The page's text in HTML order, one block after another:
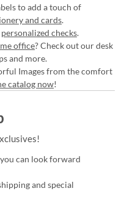
to add a touch of
and cards.
personalized checks.
office? Check out our desk
and more.
Images from the comfort
catalog now!
can look forward
and special